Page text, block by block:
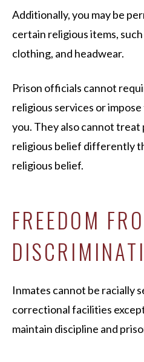
Additionally, you may be
certain religious items,
clothing, and headwear.
Prison officials cannot
religious services or
you. They also cannot treat
religious belief differently
religious belief.
FREEDOM
Inmates cannot be racially
correctional facilities
maintain discipline and